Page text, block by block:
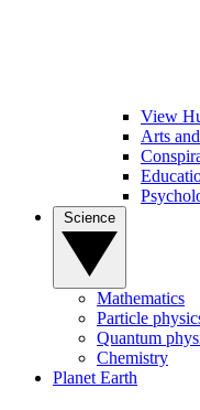
View
Arts
Mathematics
Particle
Quantum
Chemistry
Planet Earth